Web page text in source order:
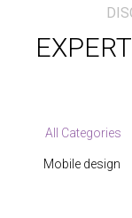
All Categories
Mobile design